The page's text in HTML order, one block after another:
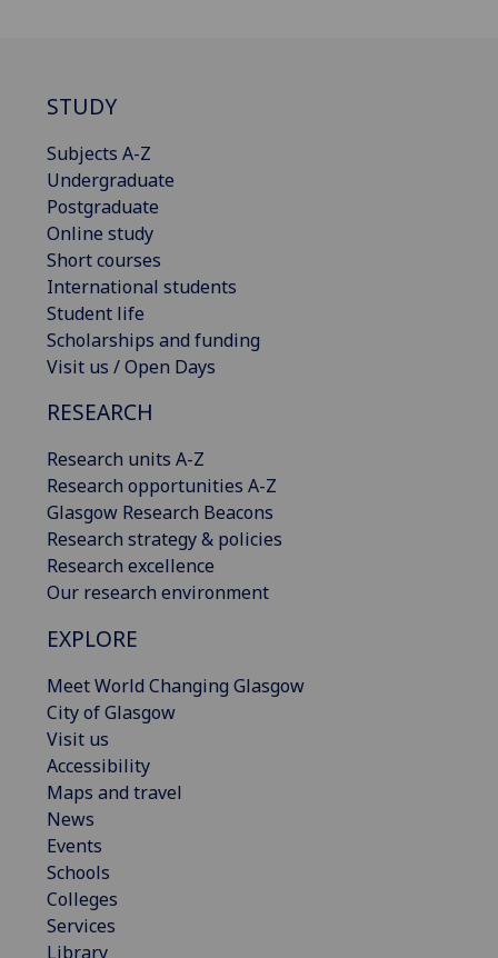
STUDY
Subjects A-Z
Undergraduate
Postgraduate
Online study
Short courses
International students
Student life
Scholarships and funding
Visit us / Open Days
RESEARCH
Research units A-Z
Research opportunities A-Z
Glasgow Research Beacons
Research strategy & policies
Research excellence
Our research environment
EXPLORE
Meet World Changing Glasgow
City of Glasgow
Visit us
Accessibility
Maps and travel
News
Events
Schools
Colleges
Services
Library